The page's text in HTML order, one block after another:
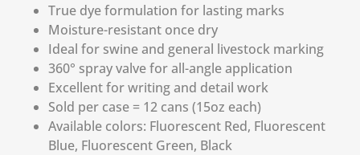
True dye formulation for lasting marks
Moisture-resistant once dry
Ideal for swine and general livestock marking
360° spray valve for all-angle application
Excellent for writing and detail work
Sold per case = 12 cans (15oz each)
Available colors: Fluorescent Red, Fluorescent
Blue, Fluorescent Green, Black